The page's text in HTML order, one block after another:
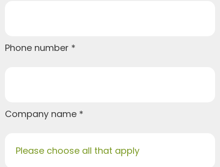
Phone number
Company name
Please choose all that apply